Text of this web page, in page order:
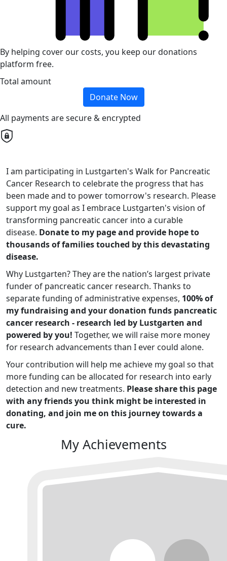
By helping cover our costs, you keep our donations
platform free.
Total amount
Donate Now
All payments are secure & encrypted
I am participating in Lustgarten's Walk for Pancreatic
Cancer Research to celebrate the progress that has
been made and to power tomorrow's research. Please
support my goal as I embrace Lustgarten's vision of
transforming pancreatic cancer into a curable
disease. Donate to my page and provide hope to
thousands of families touched by this devastating
disease.
Why Lustgarten? They are the nation’s largest private
funder of pancreatic cancer research. Thanks to
separate funding of administrative expenses, 100% of
my fundraising and your donation funds pancreatic
cancer research - research led by Lustgarten and
powered by you! Together, we will raise more money
for research advancements than I ever could alone.
Your contribution will help me achieve my goal so that
more funding can be allocated for research into early
detection and new treatments. Please share this page
with any friends you think might be interested in
donating, and join me on this journey towards a
cure.
My Achievements